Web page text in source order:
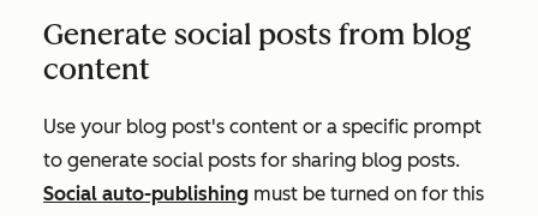
Generate social posts from blog
content
Use your blog post's content or a specific prompt
to generate social posts for sharing blog posts.
Social auto-publishing must be turned on for this